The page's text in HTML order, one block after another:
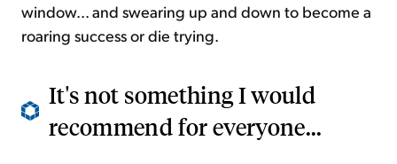
window... and swearing up and down to become a
roaring success or die trying.
It's not something I would
recommend for everyone...